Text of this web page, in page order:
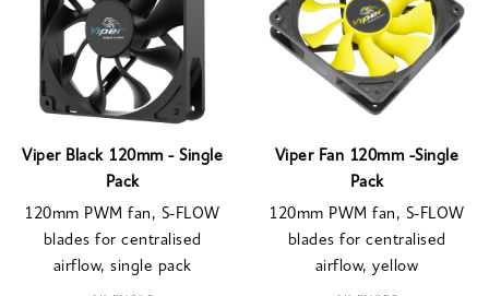
Viper Black 120mm - Single
Pack
120mm PWM fan, S-FLOW
blades for centralised
airflow, single pack
Viper Fan 120mm -Single
Pack
120mm PWM fan, S-FLOW
blades for centralised
airflow, yellow